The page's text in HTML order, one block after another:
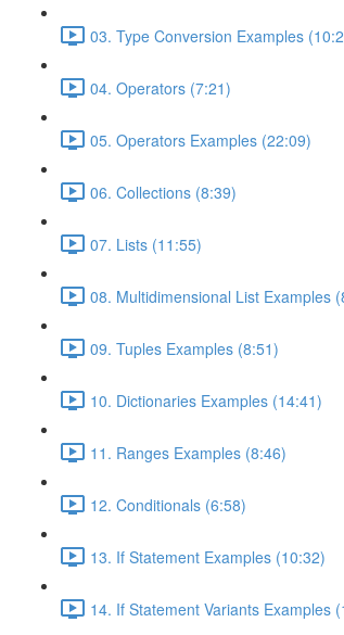
03. Type Conversion Examples
04. Operators (7:21)
05. Operators Examples (22:09)
06. Collections (8:39)
07. Lists (11:55)
08. Multidimensional List Examples
09. Tuples Examples (8:51)
10. Dictionaries Examples (14:41)
11. Ranges Examples (8:46)
12. Conditionals (6:58)
13. If Statement Examples (10:32)
14. If Statement Variants Examples